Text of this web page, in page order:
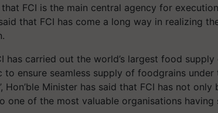
FCI is the main central agency for
that FCI has come a long way in realizing
has carried out the world’s largest food
to ensure seamless supply of foodgrains under
Hon’ble Minister has said that FCI has not
one of the most valuable organisations